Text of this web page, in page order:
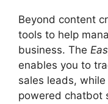
Beyond content
tools to help
business. The
enables you to
sales leads, while
powered chatbot